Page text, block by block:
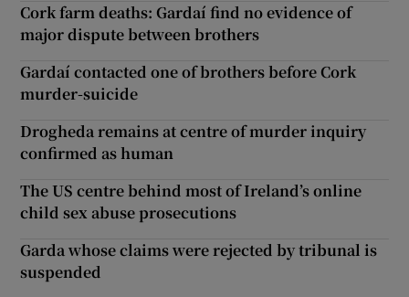
Cork farm deaths: Gardaí find no evidence of
major dispute between brothers
Gardaí contacted one of brothers before Cork
murder-suicide
Drogheda remains at centre of murder inquiry
confirmed as human
The US centre behind most of Ireland’s online
child sex abuse prosecutions
Garda whose claims were rejected by tribunal is
suspended